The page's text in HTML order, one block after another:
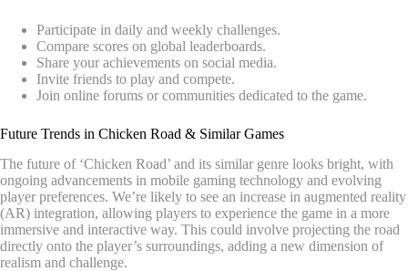
Participate in daily and weekly challenges.
Compare scores on global leaderboards.
Share your achievements on social media.
Invite friends to play and compete.
Join online forums or communities dedicated to the game.
Future Trends in Chicken Road & Similar Games
The future of ‘Chicken Road’ and its similar genre looks bright, with
ongoing advancements in mobile gaming technology and evolving
player preferences. We’re likely to see an increase in augmented reality
(AR) integration, allowing players to experience the game in a more
immersive and interactive way. This could involve projecting the road
directly onto the player’s surroundings, adding a new dimension of
realism and challenge.